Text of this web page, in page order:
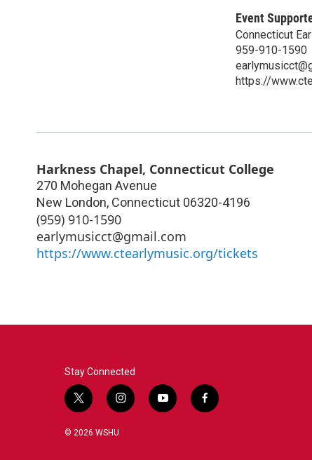
Event
Connecticut
959-910-1590
https://
Harkness Chapel, Connecticut College
270 Mohegan Avenue
New London, Connecticut 06320-4196
‪(959) 910-1590‬
earlymusicct@gmail.com
https://www.ctearlymusic.org/tickets
Stay Connected
t
i
i
y
f
© 2026 WSHU